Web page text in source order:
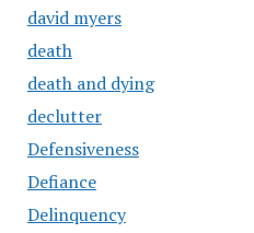
david myers
death
death and dying
declutter
Defensiveness
Defiance
Delinquency